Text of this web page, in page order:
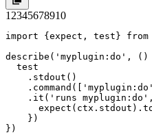
1 2345678910
import {expect, test}
describe('myplugin:do', ()
  test
    .stdout()
.it('runs
    })
})